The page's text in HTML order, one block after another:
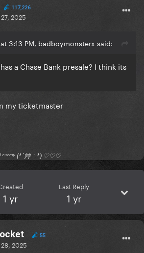
117,226
2025
3:13 PM, badboymonsterx said:
a Chase Bank presale? I think its
my ticketmaster
ᵉⁿᵉᵐʸ (*´艸｀*) ♡♡♡
1 yr
Last Reply
1 yr
55
2025